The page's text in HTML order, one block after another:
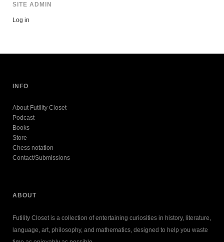
SITE ADMIN
Log in
INFO
About Futility Closet
Podcast
Books
Store
Chess notation
Contact/Submissions
ABOUT
Futility Closet is a collection of entertaining curiosities in history, literature,
language, art, philosophy, and mathematics, designed to help you waste